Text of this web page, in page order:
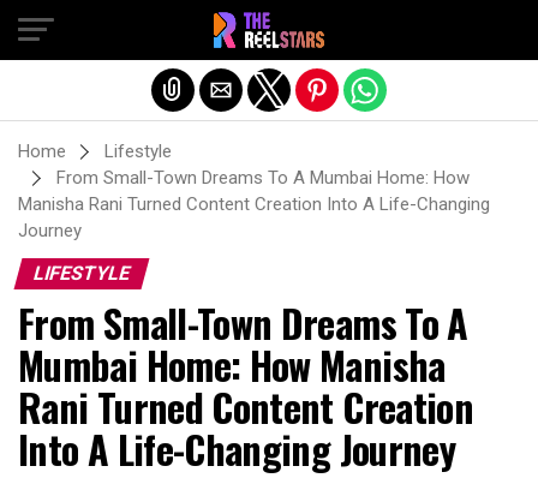
Home
Lifestyle
From Small-Town Dreams To A Mumbai Home: How
Manisha Rani Turned Content Creation Into A Life-Changing
Journey
LIFESTYLE
From Small-Town Dreams To A
Mumbai Home: How Manisha
Rani Turned Content Creation
Into A Life-Changing Journey
Exit mobile version